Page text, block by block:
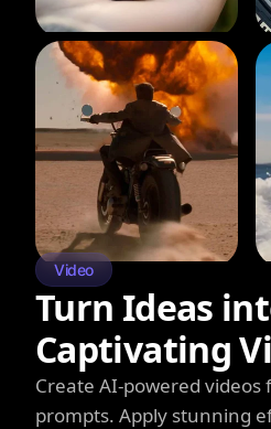
Video
Turn Ideas
Captivating
Create AI-powered
prompts. Apply stunning